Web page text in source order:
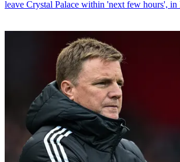
leave Crystal Palace within 'next few hours',